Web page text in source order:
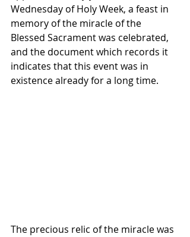
Wednesday of Holy Week, a feast in
memory of the miracle of the
Blessed Sacrament was celebrated,
and the document which records it
indicates that this event was in
existence already for a long time.
The precious relic of the miracle was